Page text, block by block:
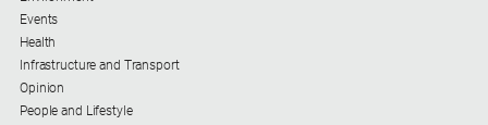
Events
Health
Infrastructure and Transport
Opinion
People and Lifestyle